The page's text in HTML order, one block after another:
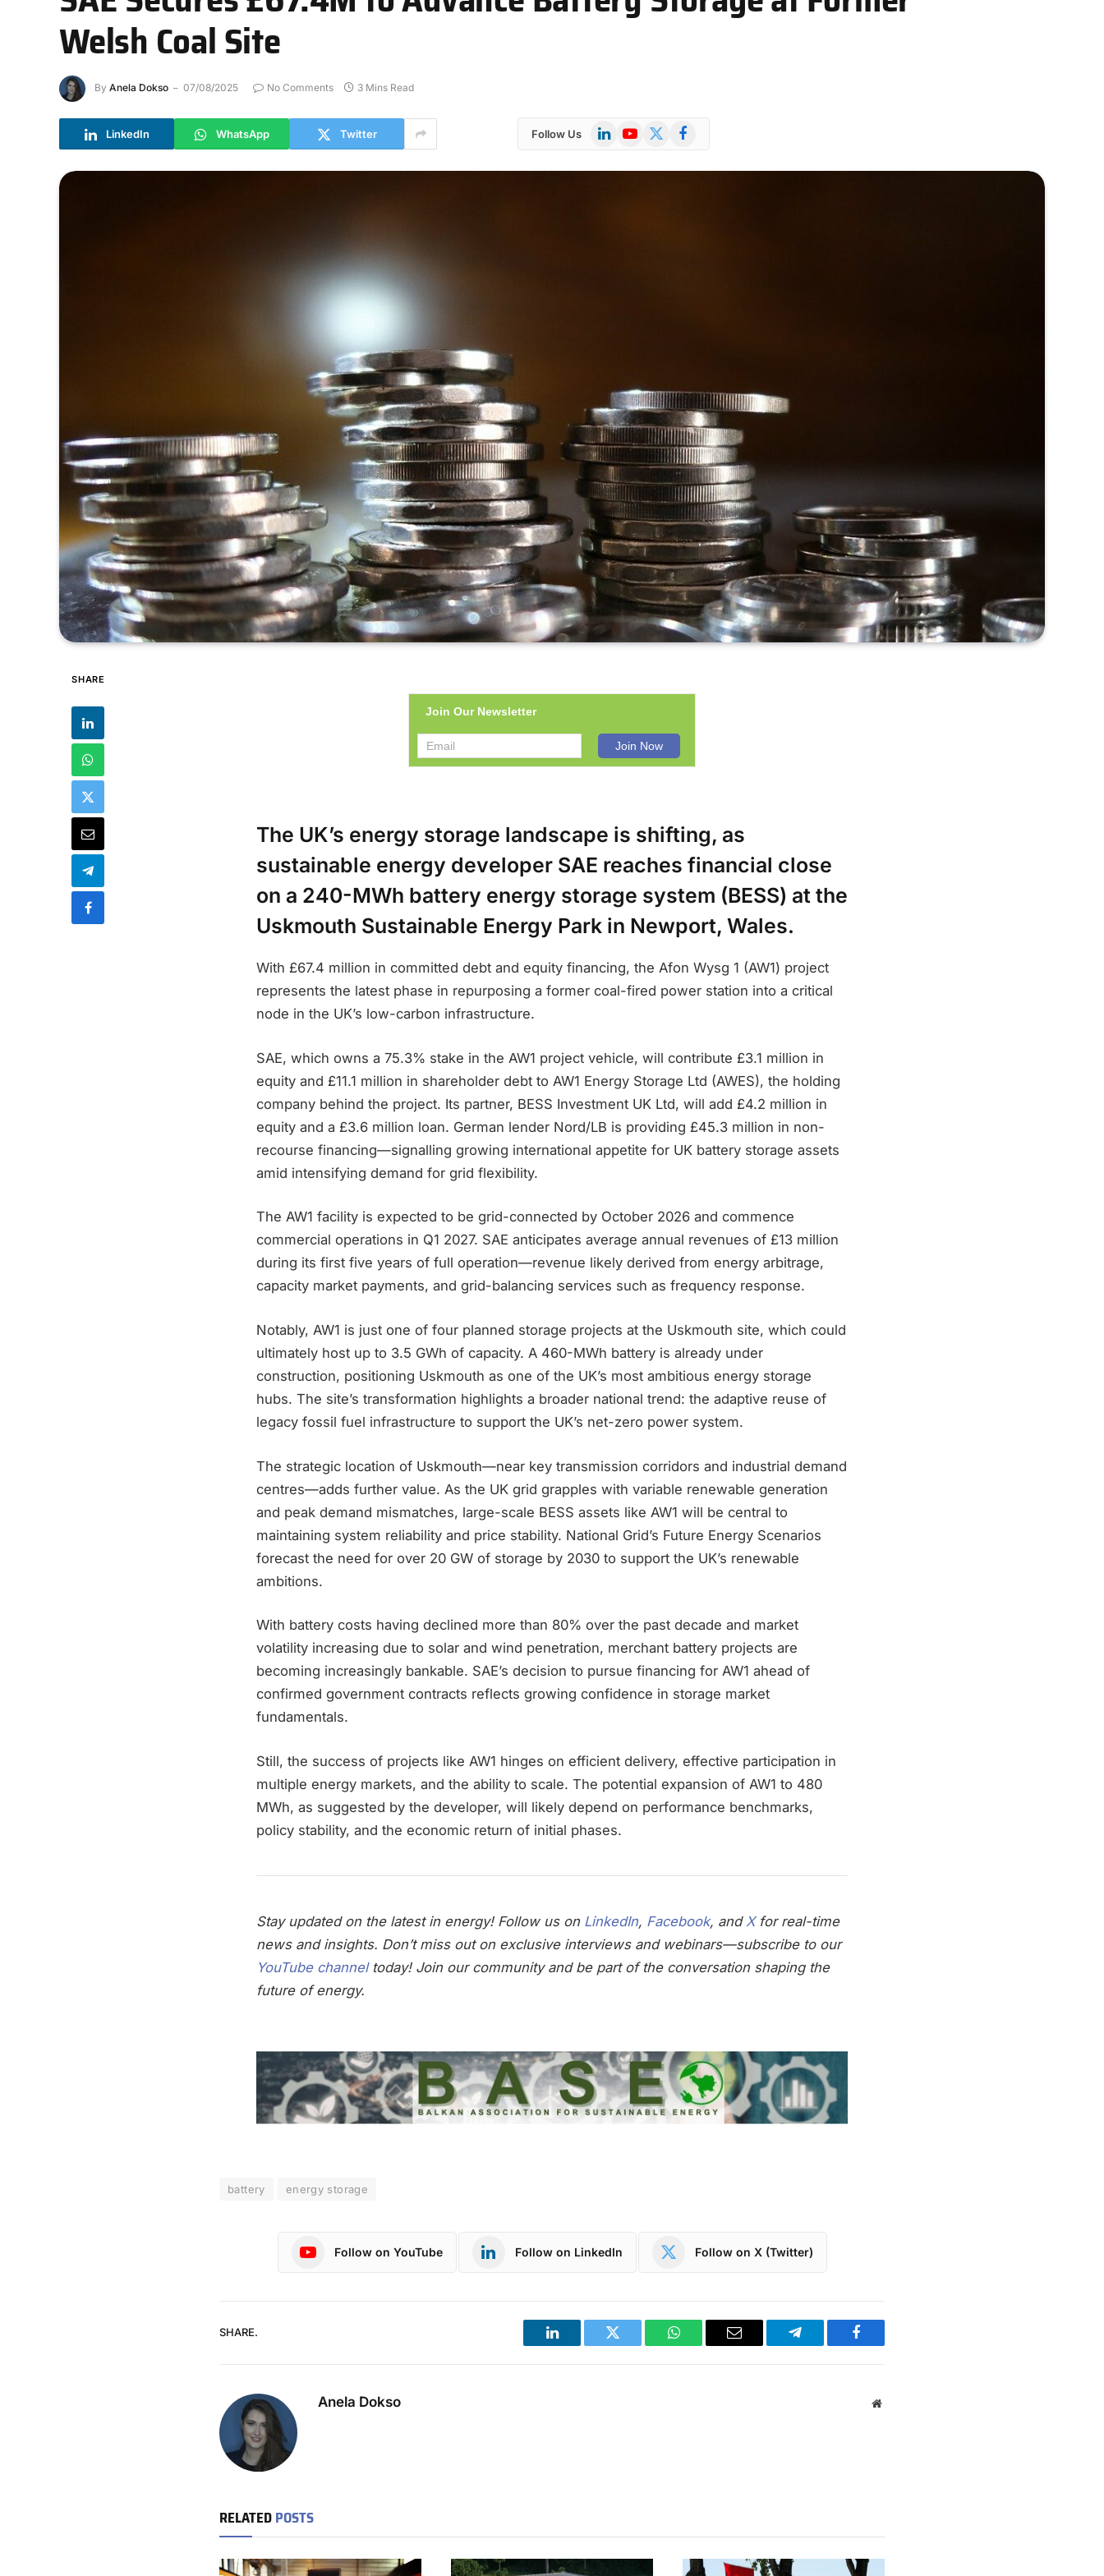
Welsh Coal Site
By Anela Dokso 07/08/2025 No Comments 3 Mins Read
LinkedIn WhatsApp Twitter Follow Us LinkedInYouTube
X
Facebook
SHARE
Join Our Newsletter
The UK’s energy storage landscape is shifting, as
sustainable energy developer SAE reaches financial close
on a 240-MWh battery energy storage system (BESS) at the
Uskmouth Sustainable Energy Park in Newport, Wales.
With £67.4 million in committed debt and equity financing, the Afon Wysg 1 (AW1) project
represents the latest phase in repurposing a former coal-fired power station into a critical
node in the UK’s low-carbon infrastructure.
SAE, which owns a 75.3% stake in the AW1 project vehicle, will contribute £3.1 million in
equity and £11.1 million in shareholder debt to AW1 Energy Storage Ltd (AWES), the holding
company behind the project. Its partner, BESS Investment UK Ltd, will add £4.2 million in
equity and a £3.6 million loan. German lender Nord/LB is providing £45.3 million in non-
recourse financing—signalling growing international appetite for UK battery storage assets
amid intensifying demand for grid flexibility.
The AW1 facility is expected to be grid-connected by October 2026 and commence
commercial operations in Q1 2027. SAE anticipates average annual revenues of £13 million
during its first five years of full operation—revenue likely derived from energy arbitrage,
capacity market payments, and grid-balancing services such as frequency response.
Notably, AW1 is just one of four planned storage projects at the Uskmouth site, which could
ultimately host up to 3.5 GWh of capacity. A 460-MWh battery is already under
construction, positioning Uskmouth as one of the UK’s most ambitious energy storage
hubs. The site’s transformation highlights a broader national trend: the adaptive reuse of
legacy fossil fuel infrastructure to support the UK’s net-zero power system.
The strategic location of Uskmouth—near key transmission corridors and industrial demand
centres—adds further value. As the UK grid grapples with variable renewable generation
and peak demand mismatches, large-scale BESS assets like AW1 will be central to
maintaining system reliability and price stability. National Grid’s Future Energy Scenarios
forecast the need for over 20 GW of storage by 2030 to support the UK’s renewable
ambitions.
With battery costs having declined more than 80% over the past decade and market
volatility increasing due to solar and wind penetration, merchant battery projects are
becoming increasingly bankable. SAE’s decision to pursue financing for AW1 ahead of
confirmed government contracts reflects growing confidence in storage market
fundamentals.
Still, the success of projects like AW1 hinges on efficient delivery, effective participation in
multiple energy markets, and the ability to scale. The potential expansion of AW1 to 480
MWh, as suggested by the developer, will likely depend on performance benchmarks,
policy stability, and the economic return of initial phases.
Stay updated on the latest in energy! Follow us on LinkedIn, Facebook, and Xfor real-time
news and insights. Don’t miss out on exclusive interviews and webinars—subscribe to our
YouTube channeltoday! Join our community and be part of the conversation shaping the
future of energy.
battery energy storage
Follow on YouTube Follow on LinkedIn Follow on X (Twitter)
SHARE.
LinkedIn Twitter WhatsAppEmail Telegram Facebook
Anela Dokso Website
RELATEDPOSTS